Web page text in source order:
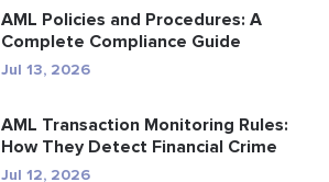
AML Policies and Procedures: A
Complete Compliance Guide
Jul 13, 2026
AML Transaction Monitoring Rules:
How They Detect Financial Crime
Jul 12, 2026